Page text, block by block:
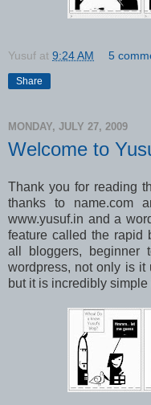
Yusuf at 9:24 AM 5
Share
MONDAY, JULY 27, 2009
Welcome to
Thank you for reading
thanks to name.com
www.yusuf.in and a
feature called the rapid
all bloggers, beginner
wordpress, not only is it
but it is incredibly simple